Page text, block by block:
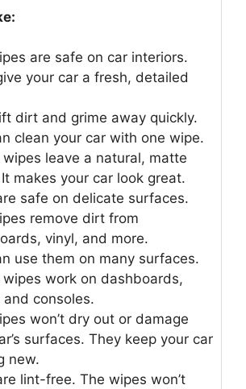
are safe on car interiors.
your car a fresh, detailed
dirt and grime away quickly.
clean your car with one wipe.
wipes leave a natural, matte
makes your car look great.
safe on delicate surfaces.
remove dirt from
vinyl, and more.
use them on many surfaces.
wipes work on dashboards,
consoles.
won’t dry out or damage
surfaces. They keep your car
new.
lint-free. The wipes won’t